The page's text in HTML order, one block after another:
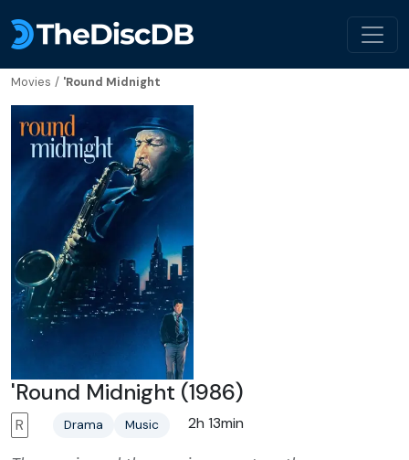
Movies / 'Round Midnight
'Round Midnight (1986)
R Drama Music 2h 13min